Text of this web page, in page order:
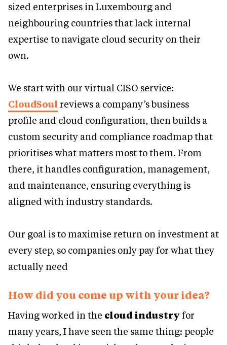
sized enterprises in Luxembourg and
neighbouring countries that lack internal
expertise to navigate cloud security on their
own.
We start with our virtual CISO service:
CloudSoul reviews a company’s business
profile and cloud configuration, then builds a
custom security and compliance roadmap that
prioritises what matters most to them. From
there, it handles configuration, management,
and maintenance, ensuring everything is
aligned with industry standards.
Our goal is to maximise return on investment at
every step, so companies only pay for what they
actually need
How did you come up with your idea?
Having worked in the cloud industry for
many years, I have seen the same thing: people